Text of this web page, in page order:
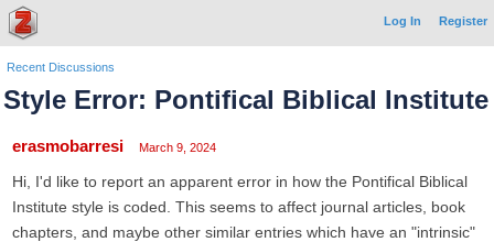
Log In Register
Recent Discussions
Style Error: Pontifical Biblical Institute
erasmobarresi March 9, 2024
Hi, I'd like to report an apparent error in how the Pontifical Biblical
Institute style is coded. This seems to affect journal articles, book
chapters, and maybe other similar entries which have an "intrinsic"